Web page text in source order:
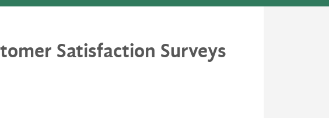
Satisfaction Surveys